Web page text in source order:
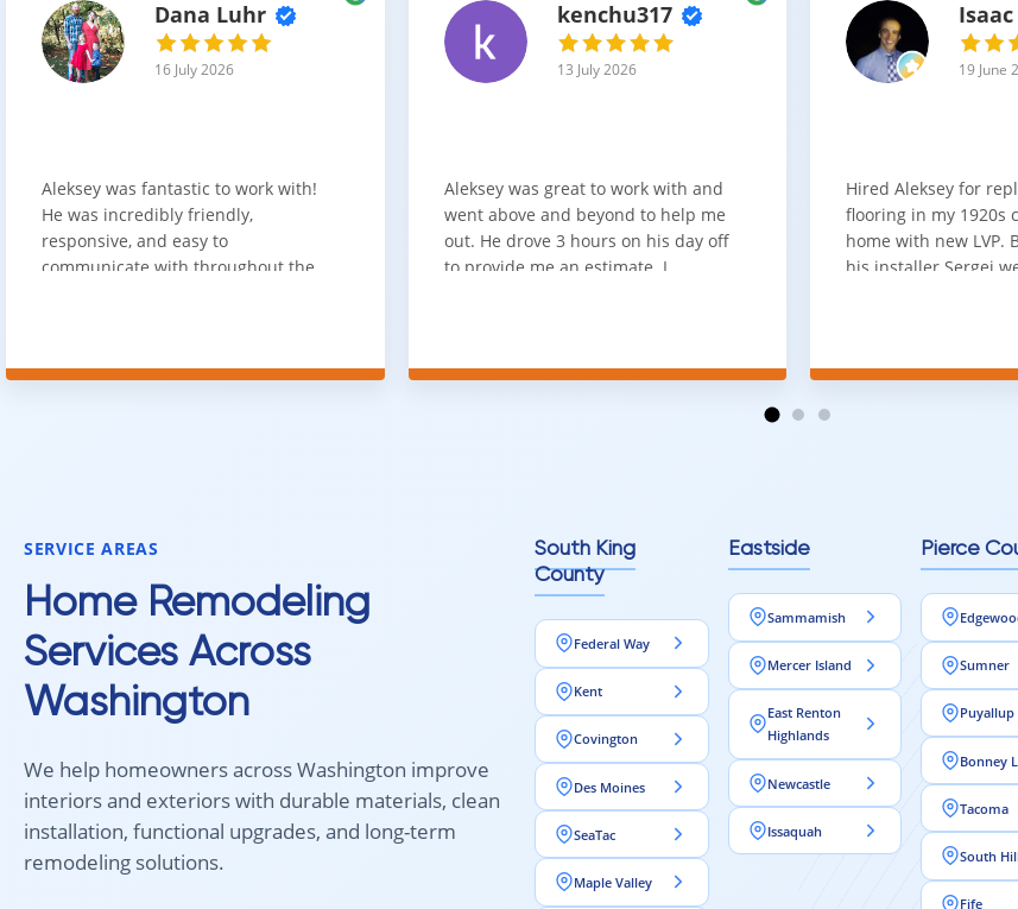
Dana Luhr
16 July 2026
Aleksey was fantastic to work with!
He was incredibly friendly,
responsive, and easy to
communicate with throughout the
all of our questions. The installation
looking for new carpet. Great
communication, fair pricing, and
quality work!
kenchu317
13 July 2026
Aleksey was great to work with and
went above and beyond to help me
out. He drove 3 hours on his day off
to provide me an estimate. I
need. He has excellent
Isaac
19 June
Hired Aleksey for
flooring in my 1920s
home with new LVP.
his installer Sergei
working with him
SERVICE AREAS
Home Remodeling
Services Across
Washington
We help homeowners across Washington improve
interiors and exteriors with durable materials, clean
installation, functional upgrades, and long-term
remodeling solutions.
South King
County
Federal Way
Kent
Covington
Des Moines
SeaTac
Maple Valley
Eastside
Sammamish
Mercer Island
East Renton
Highlands
Newcastle
Issaquah
Pierce
Sumner
Puyallup
Bonney
Tacoma
South
Fife